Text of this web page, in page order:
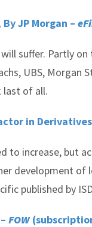
JP Morgan –
suffer. Partly on
UBS, Morgan
last of all.
in
to increase, but
development of
published by
FOW